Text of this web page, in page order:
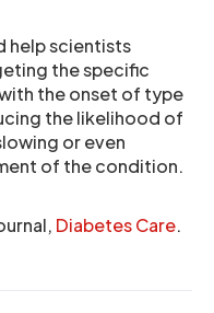
help scientists
the specific
the onset of type
the likelihood of
or even
of the condition.
Diabetes Care.